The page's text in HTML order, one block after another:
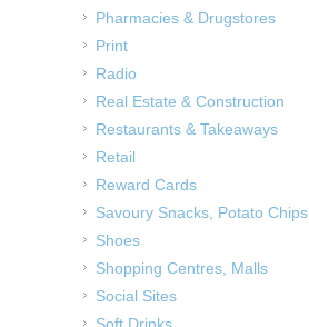
Pharmacies & Drugstores
Print
Radio
Real Estate & Construction
Restaurants & Takeaways
Retail
Reward Cards
Savoury Snacks, Potato Chips
Shoes
Shopping Centres, Malls
Social Sites
Soft Drinks